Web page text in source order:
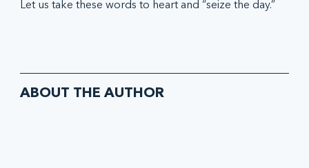
Let us take these words to heart and “seize the day.”
ABOUT THE AUTHOR